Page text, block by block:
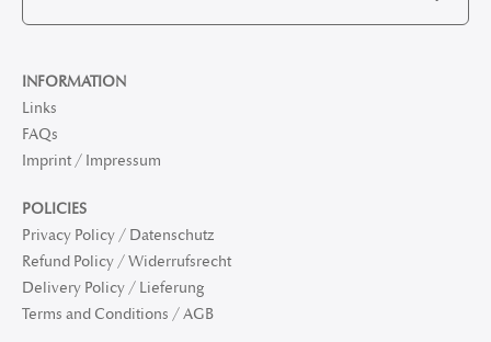
INFORMATION
Links
FAQs
Imprint / Impressum
POLICIES
Privacy Policy / Datenschutz
Refund Policy / Widerrufsrecht
Delivery Policy / Lieferung
Terms and Conditions / AGB